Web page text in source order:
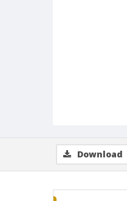
Download